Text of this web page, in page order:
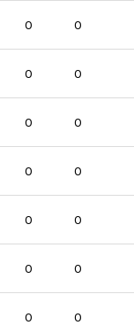
0 0
0 0
0 0
0 0
0 0
0 0
0 0